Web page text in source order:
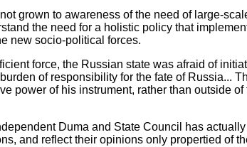
grown to awareness of the need of large-
the need for a holistic policy that
new socio-political forces.
force, the Russian state was afraid of
of responsibility for the fate of Russia...
power of his instrument, rather than outside
Duma and State Council has
and reflect their opinions only propertied of